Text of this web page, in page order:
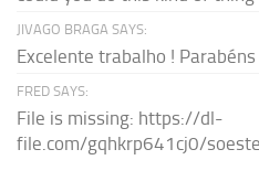
JIVAGO BRAGA SAYS:
Excelente trabalho ! Parabéns
FRED SAYS:
File is missing: https://dl-
file.com/gqhkrp641cj0/